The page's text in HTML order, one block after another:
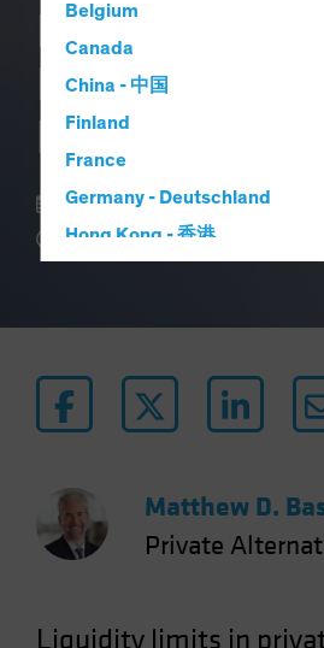
Belgium
Canada
China - 中国
Finland
France
Germany - Deutschland
Hong Kong - 香港
Japan - 日本
Latin America
Netherlands
New Zealand
In Private
Illiquidity Is a
Feature, Not a
18 March 2026
3 min read
Matthew D.
Private
Liquidity limits in